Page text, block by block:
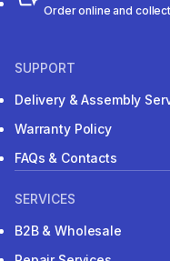
Order online and
SUPPORT
Delivery & Assembly
Warranty Policy
FAQs & Contacts
SERVICES
B2B & Wholesale